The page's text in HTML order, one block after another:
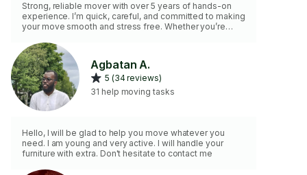
Strong, reliable mover with over 5 years of hands-on
experience. I’m quick, careful, and committed to making
your move smooth and stress free. Whether you’re
to help with lifting, loading, unloading, and organizing
with safety and efficiency in mind.
Agbatan A.
5 (34 reviews)
31 help moving tasks
Hello, I will be glad to help you move whatever you
need. I am young and very active. I will handle your
furniture with extra. Don't hesitate to contact me